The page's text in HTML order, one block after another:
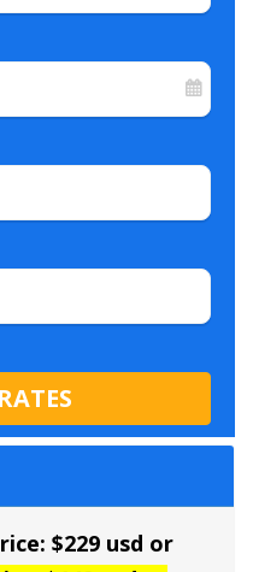
$229 usd or